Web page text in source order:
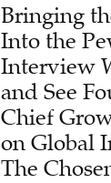
Bringing
Into the
Interview
and See
Chief
on Global
The